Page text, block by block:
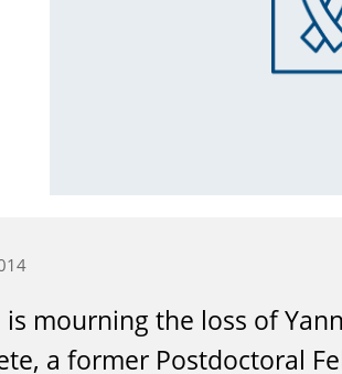
is mourning the loss of
a former Postdoctoral